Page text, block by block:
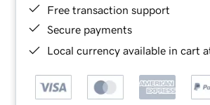
Free transaction support
Secure payments
Local currency available in cart